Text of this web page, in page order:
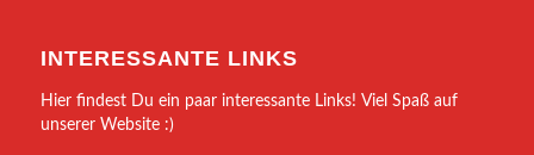
INTERESSANTE LINKS
Hier findest Du ein paar interessante Links! Viel Spaß auf
unserer Website :)